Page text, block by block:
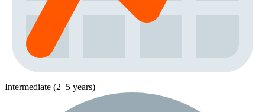
Intermediate (2–5 years)